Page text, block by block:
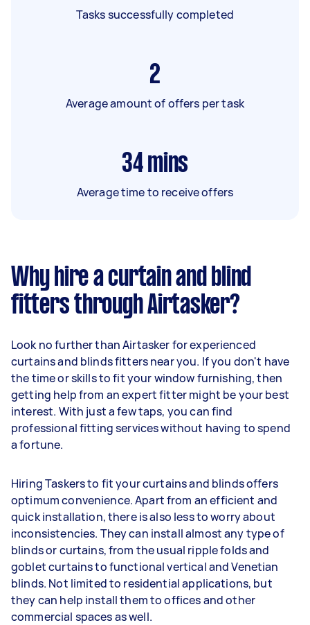
Tasks successfully completed
2
Average amount of offers per task
34 mins
Average time to receive offers
Why hire a curtain and blind
fitters through Airtasker?
Look no further than Airtasker for experienced
curtains and blinds fitters near you. If you don't have
the time or skills to fit your window furnishing, then
getting help from an expert fitter might be your best
interest. With just a few taps, you can find
professional fitting services without having to spend
a fortune.
Hiring Taskers to fit your curtains and blinds offers
optimum convenience. Apart from an efficient and
quick installation, there is also less to worry about
inconsistencies. They can install almost any type of
blinds or curtains, from the usual ripple folds and
goblet curtains to functional vertical and Venetian
blinds. Not limited to residential applications, but
they can help install them to offices and other
commercial spaces as well.